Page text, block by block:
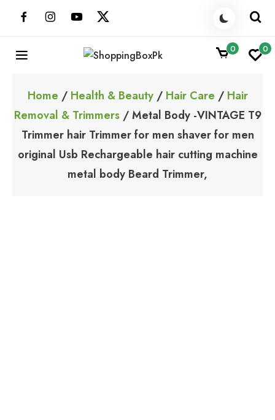
0 0
Home / Health & Beauty/ Hair Care / Hair
Removal & Trimmers/ Metal Body -VINTAGE T9
Trimmer hair Trimmer for men shaver for men
original Usb Rechargeable hair cutting machine
metal body Beard Trimmer,